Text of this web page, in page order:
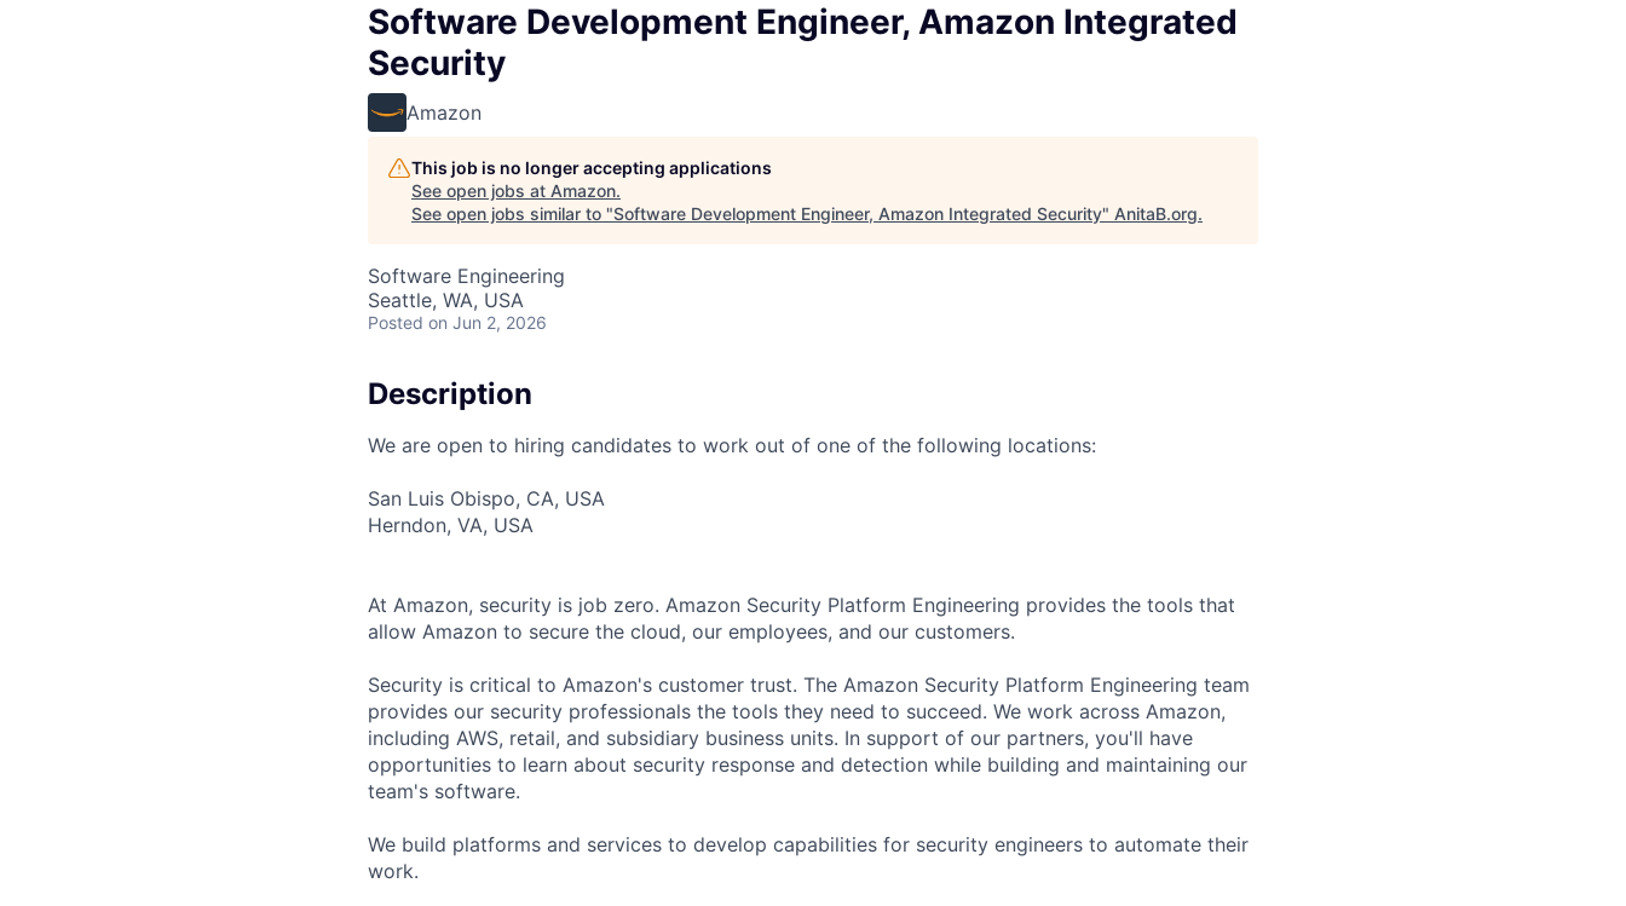
Software Development Engineer, Amazon Integrated
Security
Amazon
This job is no longer accepting applications
See open jobs at Amazon.
See open jobs similar to "Software Development Engineer, Amazon Integrated Security" AnitaB.org.
Software Engineering
Seattle, WA, USA
Posted on Jun 2, 2026
Description
We are open to hiring candidates to work out of one of the following locations:
San Luis Obispo, CA, USA
Herndon, VA, USA
At Amazon, security is job zero. Amazon Security Platform Engineering provides the tools that
allow Amazon to secure the cloud, our employees, and our customers.
Security is critical to Amazon's customer trust. The Amazon Security Platform Engineering team
provides our security professionals the tools they need to succeed. We work across Amazon,
including AWS, retail, and subsidiary business units. In support of our partners, you'll have
opportunities to learn about security response and detection while building and maintaining our
team's software.
We build platforms and services to develop capabilities for security engineers to automate their
work.